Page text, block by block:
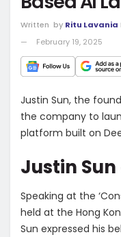
Written by Ritu Lavania
February 19, 2025
Justin Sun, the
the company to
platform built on
Justin Sun
Speaking at the
held at the Hong
Sun expressed his